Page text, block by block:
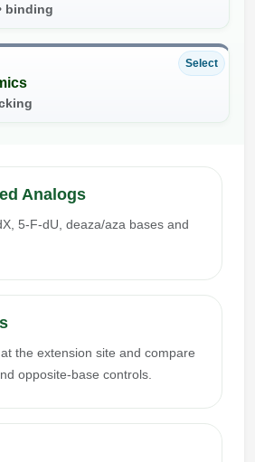
binding
Select
Analogs
5-F-dU, deaza/aza bases and
the extension site and compare
opposite-base controls.